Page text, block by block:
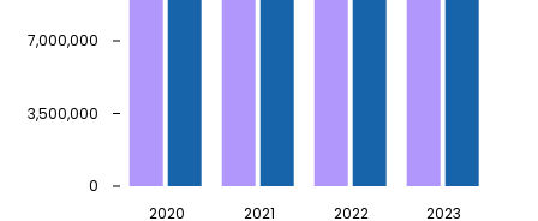
2020 2021 2022 2023
0
3,500,000
7,000,000